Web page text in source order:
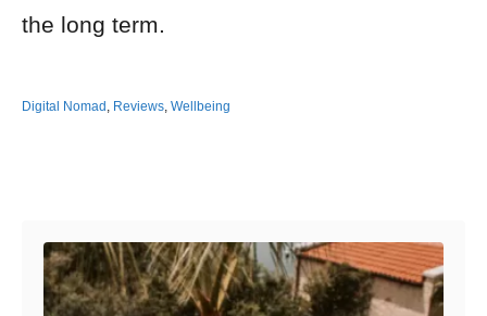
the long term.
Digital Nomad , Reviews, Wellbeing